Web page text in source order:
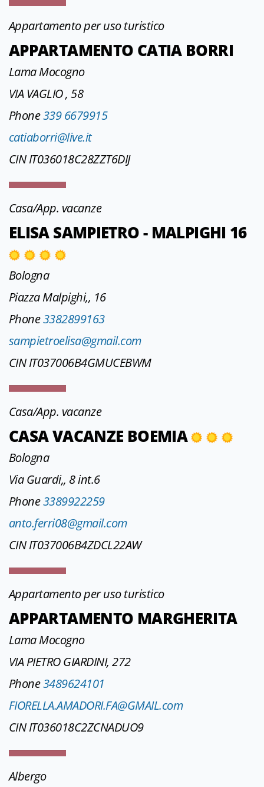
Appartamento per uso turistico
APPARTAMENTO CATIA BORRI
Lama Mocogno
VIA VAGLIO , 58
Phone339 6679915
catiaborri@live.it
CIN IT036018C28ZZT6DIJ
Casa/App. vacanze
ELISA SAMPIETRO - MALPIGHI 16
Bologna
Piazza Malpighi,, 16
Phone3382899163
sampietroelisa@gmail.com
CIN IT037006B4GMUCEBWM
Casa/App. vacanze
CASA VACANZE BOEMIA
Bologna
Via Guardi,, 8 int.6
Phone3389922259
anto.ferri08@gmail.com
CIN IT037006B4ZDCL22AW
Appartamento per uso turistico
APPARTAMENTO MARGHERITA
Lama Mocogno
VIA PIETRO GIARDINI, 272
Phone3489624101
FIORELLA.AMADORI.FA@GMAIL.com
CIN IT036018C2ZCNADUO9
Albergo